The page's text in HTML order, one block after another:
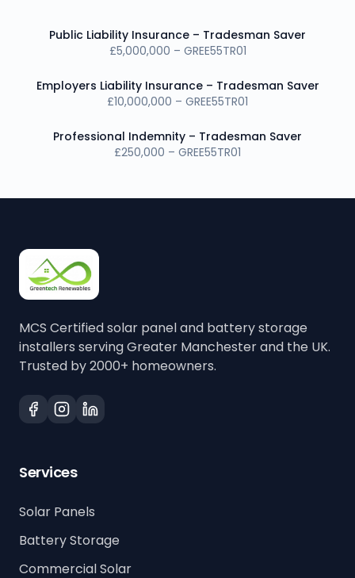
Public Liability Insurance – Tradesman Saver
£5,000,000 – GREE55TR01
Employers Liability Insurance – Tradesman Saver
£10,000,000 – GREE55TR01
Professional Indemnity – Tradesman Saver
£250,000 – GREE55TR01
MCS Certified solar panel and battery storage
installers serving Greater Manchester and the UK.
Trusted by 2000+ homeowners.
Services
Solar Panels
Battery Storage
Commercial Solar